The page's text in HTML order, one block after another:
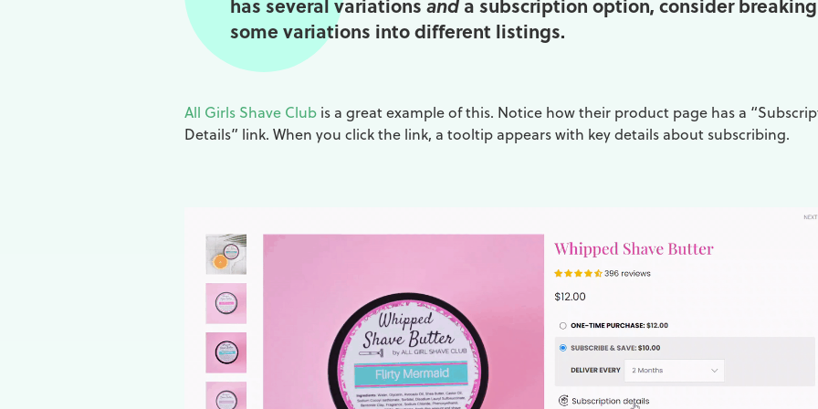
and
some variations into different listings.
All Girls Shave Club is a great example of this. Notice how their product page has a
Details” link. When you click the link, a tooltip appears with key details about subscribing.